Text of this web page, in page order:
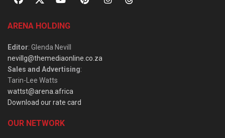
ARENA HOLDING
Editor: Glenda Nevill
nevillg@themediaonline.co.za
Sales and Advertising:
Tarin-Lee Watts
wattst@arena.africa
Download our rate card
OUR NETWORK